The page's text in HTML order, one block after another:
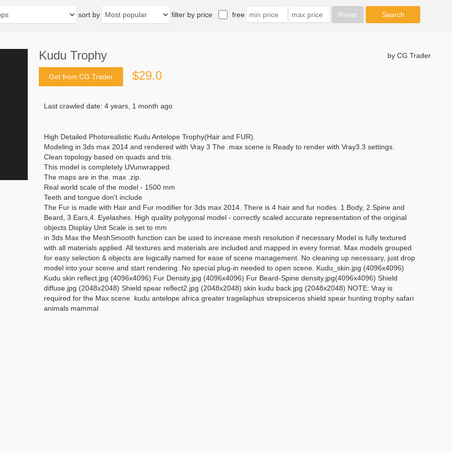
sort by filter by price free
Kudu Trophy by CG Trader
Get from CG Trader $29.0
Last crawled date: 4 years, 1 month ago
High Detailed Photorealistic Kudu Antelope Trophy(Hair and FUR).
Modeling in 3ds max 2014 and rendered with Vray 3 The .max scene is Ready to render with Vray3.3 settings.
Clean topology based on quads and tris.
This model is completely UVunwrapped.
The maps are in the. max .zip.
Real world scale of the model - 1500 mm
Teeth and tongue don't include
The Fur is made with Hair and Fur modifier for 3ds max 2014. There is 4 hair and fur nodes. 1.Body, 2.Spine and
Beard, 3.Ears,4. Eyelashes. High quality polygonal model - correctly scaled accurate representation of the original
objects Display Unit Scale is set to mm
in 3ds Max the MeshSmooth function can be used to increase mesh resolution if necessary Model is fully textured
with all materials applied. All textures and materials are included and mapped in every format. Max models grouped
for easy selection & objects are logically named for ease of scene management. No cleaning up necessary, just drop
model into your scene and start rendering. No special plug-in needed to open scene. Kudu_skin.jpg (4096x4096)
Kudu skin reflect.jpg (4096x4096) Fur Density.jpg (4096x4096) Fur Beard-Spine density.jpg(4096x4096) Shield
diffuse.jpg (2048x2048) Shield spear reflect2.jpg (2048x2048) skin kudu back.jpg (2048x2048) NOTE: Vray is
required for the Max scene. kudu antelope africa greater tragelaphus strepsiceros shield spear hunting trophy safari
animals mammal